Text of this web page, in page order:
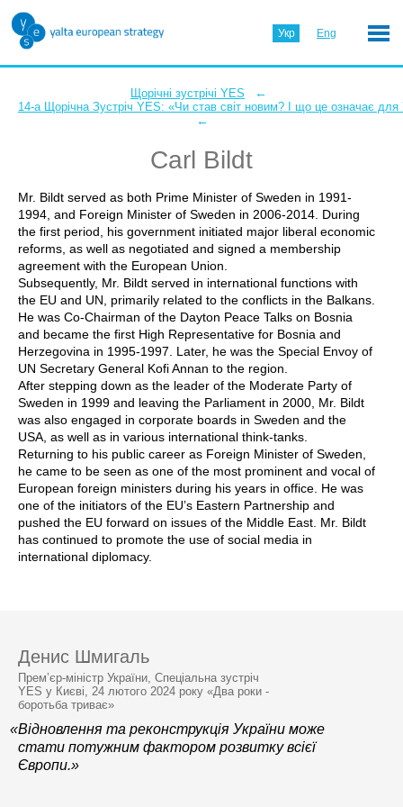
Укр Eng
Щорічні зустрічі YES ←
14-а Щорічна Зустріч YES: «Чи став світ новим? І що це означає для
←
Carl Bildt
Mr. Bildt served as both Prime Minister of Sweden in 1991-
1994, and Foreign Minister of Sweden in 2006-2014. During
the first period, his government initiated major liberal economic
reforms, as well as negotiated and signed a membership
agreement with the European Union.
Subsequently, Mr. Bildt served in international functions with
the EU and UN, primarily related to the conflicts in the Balkans.
He was Co-Chairman of the Dayton Peace Talks on Bosnia
and became the first High Representative for Bosnia and
Herzegovina in 1995-1997. Later, he was the Special Envoy of
UN Secretary General Kofi Annan to the region.
After stepping down as the leader of the Moderate Party of
Sweden in 1999 and leaving the Parliament in 2000, Mr. Bildt
was also engaged in corporate boards in Sweden and the
USA, as well as in various international think-tanks.
Returning to his public career as Foreign Minister of Sweden,
he came to be seen as one of the most prominent and vocal of
European foreign ministers during his years in office. He was
one of the initiators of the EU’s Eastern Partnership and
pushed the EU forward on issues of the Middle East. Mr. Bildt
has continued to promote the use of social media in
international diplomacy.
Денис Шмигаль
Прем’єр-міністр України, Спеціальна зустріч
YES у Києві, 24 лютого 2024 року «Два роки -
боротьба триває»
«Відновлення та реконструкція України може
стати потужним фактором розвитку всієї
Європи.»